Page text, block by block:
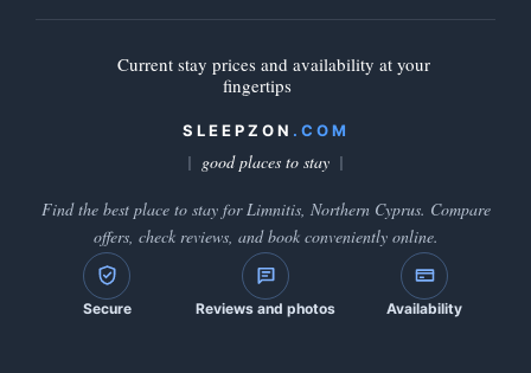
Current stay prices and availability at your
fingertips
SLEEPZON .COM
good places to stay
Find the best place to stay for Limnitis, Northern Cyprus. Compare
offers, check reviews, and book conveniently online.
Secure Reviews and photos Availability